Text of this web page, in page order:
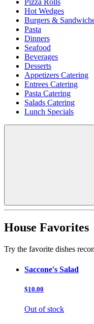
Pizza Rolls
Hot Wedges
Burgers &
Pasta
Dinners
Seafood
Beverages
Desserts
Appetizers Catering
Entrees Catering
Pasta Catering
Salads Catering
Lunch Specials
House Favorites
Try the favorite dishes
Saccone's Salad
$10.00
Out of stock